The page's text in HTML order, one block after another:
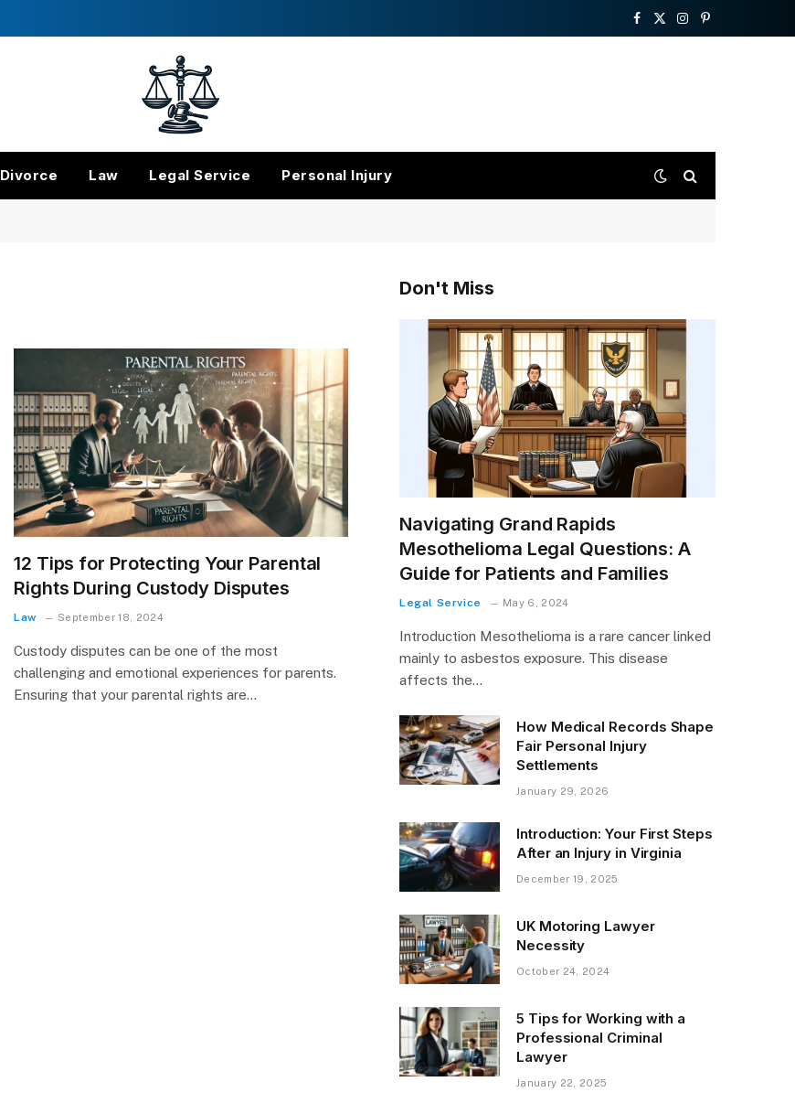
Facebook
X
Instagram
Pinterest
Divorce Law Legal Service Personal Injury
12 Tips for Protecting Your Parental
Rights During Custody Disputes
Law September 18, 2024
Custody disputes can be one of the most
challenging and emotional experiences for parents.
Ensuring that your parental rights are…
Don't Miss
Navigating Grand Rapids
Mesothelioma Legal Questions: A
Guide for Patients and Families
Legal Service May 6, 2024
Introduction Mesothelioma is a rare cancer linked
mainly to asbestos exposure. This disease
affects the…
How Medical Records Shape
Fair Personal Injury
Settlements
January 29, 2026
Introduction: Your First Steps
After an Injury in Virginia
December 19, 2025
UK Motoring Lawyer
Necessity
October 24, 2024
5 Tips for Working with a
Professional Criminal
Lawyer
January 22, 2025